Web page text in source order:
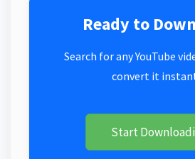
Ready to
Search for any YouTube
convert it
Start